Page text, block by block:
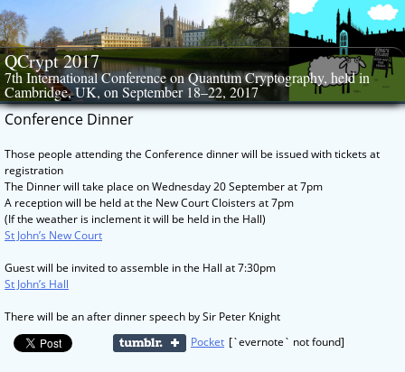
Skip
to
content
QCrypt 2017
7th International Conference on Quantum Cryptography, held in
Cambridge, UK, on September 18–22, 2017
Conference Dinner
Those people attending the Conference dinner will be issued with tickets at
registration
The Dinner will take place on Wednesday 20 September at 7pm
A reception will be held at the New Court Cloisters at 7pm
(If the weather is inclement it will be held in the Hall)
St John’s New Court
Guest will be invited to assemble in the Hall at 7:30pm
St John’s Hall
There will be an after dinner speech by Sir Peter Knight
Pocket [`evernote` not found]